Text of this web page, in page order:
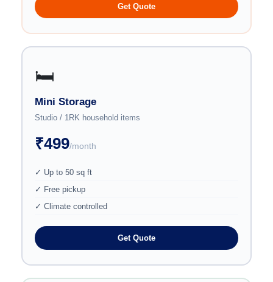
Get Quote
🛏️
Mini Storage
Studio / 1RK household items
₹499/month
✓ Up to 50 sq ft
✓ Free pickup
✓ Climate controlled
Get Quote